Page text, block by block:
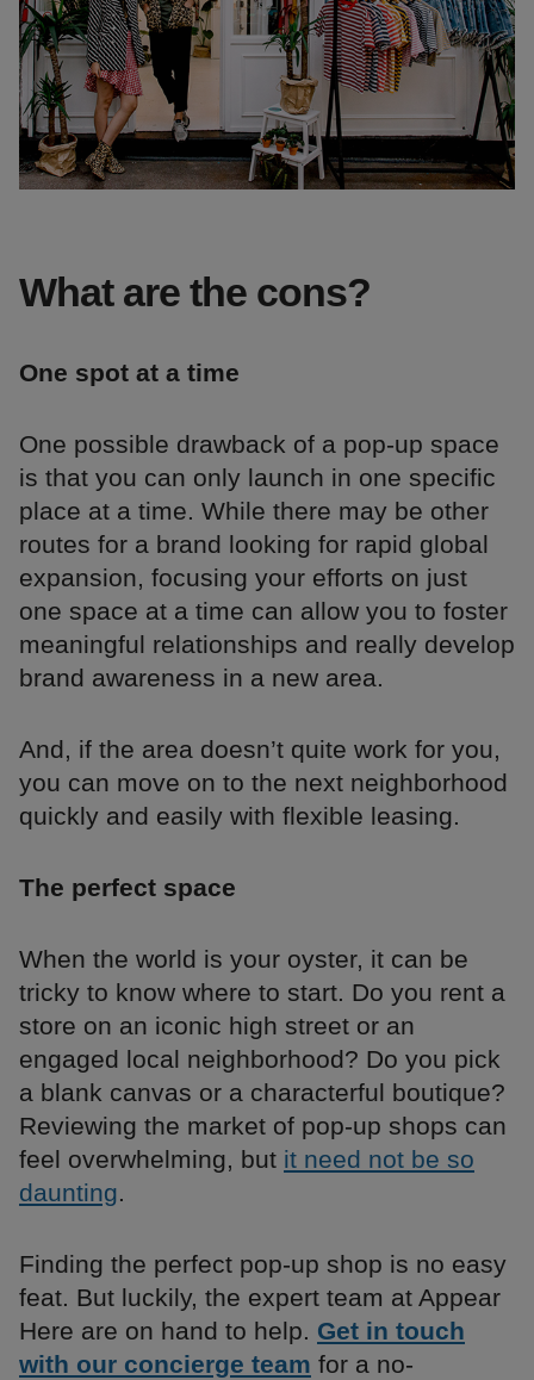
What are the cons?
One spot at a time
One possible drawback of a pop-up space
is that you can only launch in one specific
place at a time. While there may be other
routes for a brand looking for rapid global
expansion, focusing your efforts on just
one space at a time can allow you to foster
meaningful relationships and really develop
brand awareness in a new area.
And, if the area doesn’t quite work for you,
you can move on to the next neighborhood
quickly and easily with flexible leasing.
The perfect space
When the world is your oyster, it can be
tricky to know where to start. Do you rent a
store on an iconic high street or an
engaged local neighborhood? Do you pick
a blank canvas or a characterful boutique?
Reviewing the market of pop-up shops can
feel overwhelming, but it need not be so
daunting.
Finding the perfect pop-up shop is no easy
feat. But luckily, the expert team at Appear
Here are on hand to help. Get in touch
with our concierge team for a no-